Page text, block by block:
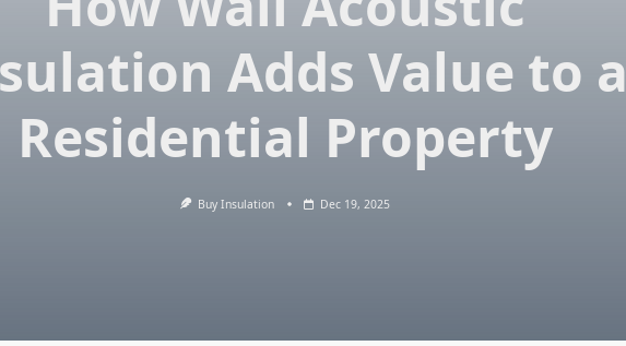
Adds Value to a
Residential Property
Buy Insulation Dec 19, 2025